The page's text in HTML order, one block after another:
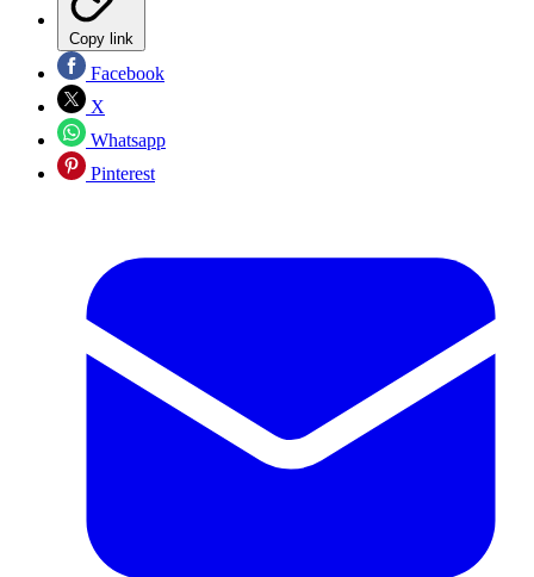
Copy link
Facebook
X
Whatsapp
Pinterest